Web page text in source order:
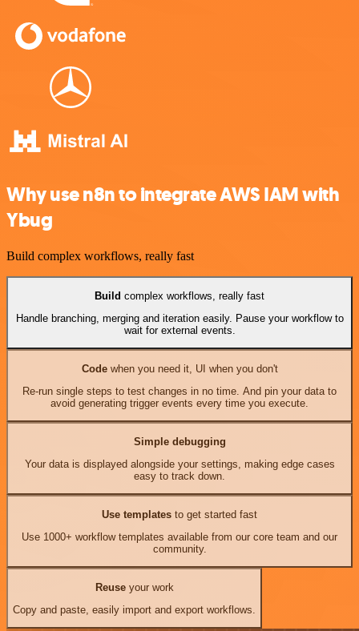
Why use n8n to integrate AWS IAM with
Ybug
Build complex workflows, really fast
Build complex workflows, really fast
Handle branching, merging and iteration easily. Pause your workflow to
wait for external events.
Codewhen you need it, UI when you don't
Re-run single steps to test changes in no time. And pin your data to
avoid generating trigger events every time you execute.
Simple debugging
Your data is displayed alongside your settings, making edge cases
easy to track down.
Use templates to get started fast
Use 1000+ workflow templates available from our core team and our
community.
Reuseyour work
Copy and paste, easily import and export workflows.